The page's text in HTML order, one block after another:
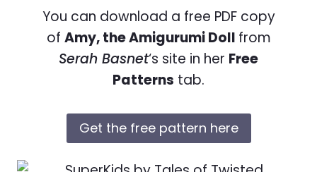
You can download a free PDF copy
of Amy, the Amigurumi Doll from
Serah Basnet‘s site in her Free
Patterns tab.
Get the free pattern here